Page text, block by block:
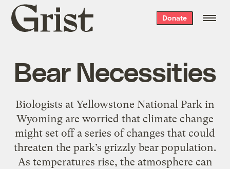
Grist
home
Donate
Bear Necessities
Biologists at Yellowstone National Park in
Wyoming are worried that climate change
might set off a series of changes that could
threaten the park’s grizzly bear population.
As temperatures rise, the atmosphere can